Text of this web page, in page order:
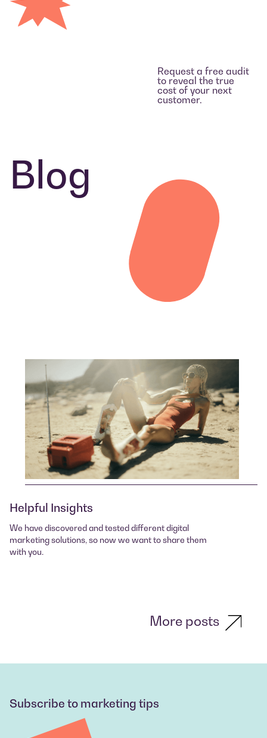
Request a free audit
to reveal the true
cost of your next
customer.
Blog
Helpful Insights
We have discovered and tested different digital
marketing solutions, so now we want to share them
with you.
More posts
Subscribe to marketing tips